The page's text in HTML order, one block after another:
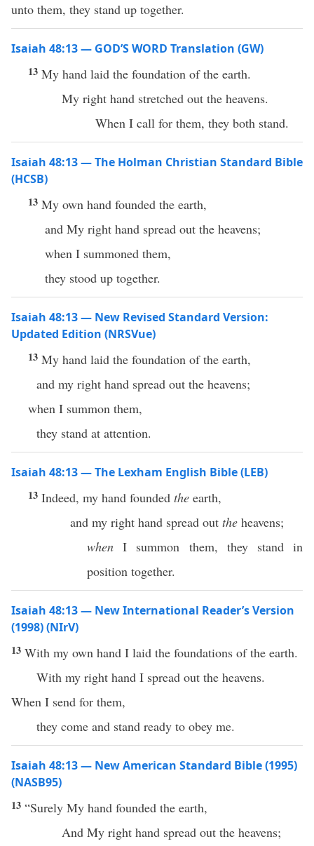
unto them, they stand up together.
Isaiah 48:13 — GOD’S WORD Translation (GW)
13 My hand laid the foundation of the earth.
My right hand stretched out the heavens.
When I call for them, they both stand.
Isaiah 48:13 — The Holman Christian Standard Bible
(HCSB)
13 My own hand founded the earth,
and My right hand spread out the heavens;
when I summoned them,
they stood up together.
Isaiah 48:13 — New Revised Standard Version:
Updated Edition (NRSVue)
13 My hand laid the foundation of the earth,
and my right hand spread out the heavens;
when I summon them,
they stand at attention.
Isaiah 48:13 — The Lexham English Bible (LEB)
13 Indeed, my hand founded the earth,
and my right hand spread out the heavens;
when I summon them, they stand in
position together.
Isaiah 48:13 — New International Reader’s Version
(1998) (NIrV)
13 With my own hand I laid the foundations of the earth.
With my right hand I spread out the heavens.
When I send for them,
they come and stand ready to obey me.
Isaiah 48:13 — New American Standard Bible (1995)
(NASB95)
13 “Surely My hand founded the earth,
And My right hand spread out the heavens;